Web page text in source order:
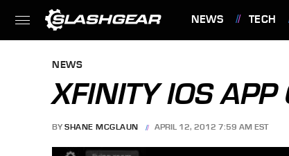
NEWS TECH
NEWS
XFINITY IOS APP
BY SHANE MCGLAUN APRIL 12, 2012 7:59 AM EST